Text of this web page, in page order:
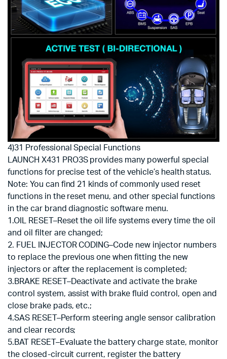
4)31 Professional Special Functions
LAUNCH X431 PRO3S provides many powerful special
functions for precise test of the vehicle’s health status.
Note: You can find 21 kinds of commonly used reset
functions in the reset menu, and other special functions
in the car brand diagnostic software menu.
1.OIL RESET–Reset the oil life systems every time the oil
and oil filter are changed;
2. FUEL INJECTOR CODING–Code new injector numbers
to replace the previous one when fitting the new
injectors or after the replacement is completed;
3.BRAKE RESET–Deactivate and activate the brake
control system, assist with brake fluid control, open and
close brake pads, etc.;
4.SAS RESET–Perform steering angle sensor calibration
and clear records;
5.BAT RESET–Evaluate the battery charge state, monitor
the closed-circuit current, register the battery